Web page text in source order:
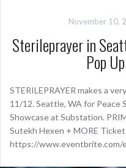
November 10,
Sterileprayer in
Pop
STERILEPRAYER makes a
11/12. Seattle, WA for Peace
Showcase at Substation.
Sutekh Hexen + MORE
https://www.eventbrite.com/